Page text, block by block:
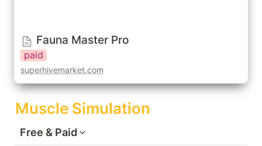
Fauna Master Pro
paid
superhivemarket.com
Muscle Simulation
Free & Paid